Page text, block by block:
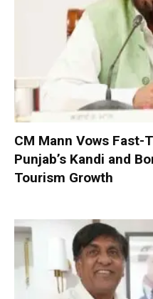
CM Mann Vows
Punjab’s Kandi and
Tourism Growth